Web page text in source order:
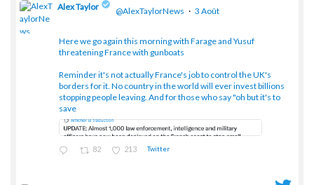
Alex Taylor @AlexTaylorNews · 3 Août
Here we go again this morning with Farage and Yusuf
threatening France with gunboats
Reminder it's not actually France's job to control the UK's
borders for it. No country in the world will ever invest billions
stopping people leaving. And for those who say "oh but it's to
save
82 213 Twitter